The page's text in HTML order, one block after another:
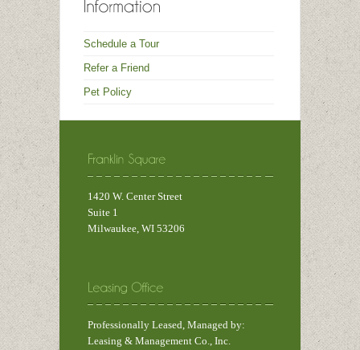
Schedule a Tour
Refer a Friend
Pet Policy
1420 W. Center Street
Suite 1
Milwaukee, WI 53206
Professionally Leased, Managed by:
Leasing & Management Co., Inc.